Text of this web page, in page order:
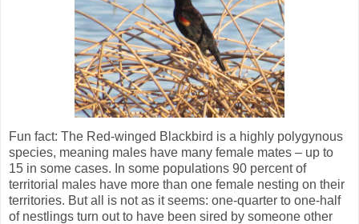
Fun fact: The Red-winged Blackbird is a highly polygynous
species, meaning males have many female mates – up to
15 in some cases. In some populations 90 percent of
territorial males have more than one female nesting on their
territories. But all is not as it seems: one-quarter to one-half
of nestlings turn out to have been sired by someone other